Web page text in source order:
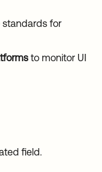
standards for
to monitor UI
field.